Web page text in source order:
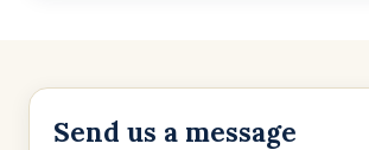
Send us a message